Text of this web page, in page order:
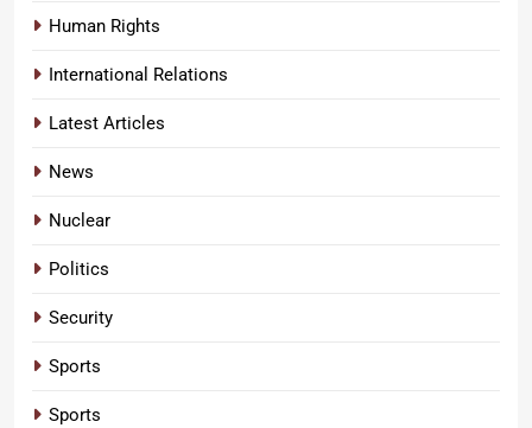
Human Rights
International Relations
Latest Articles
News
Nuclear
Politics
Security
Sports
Sports